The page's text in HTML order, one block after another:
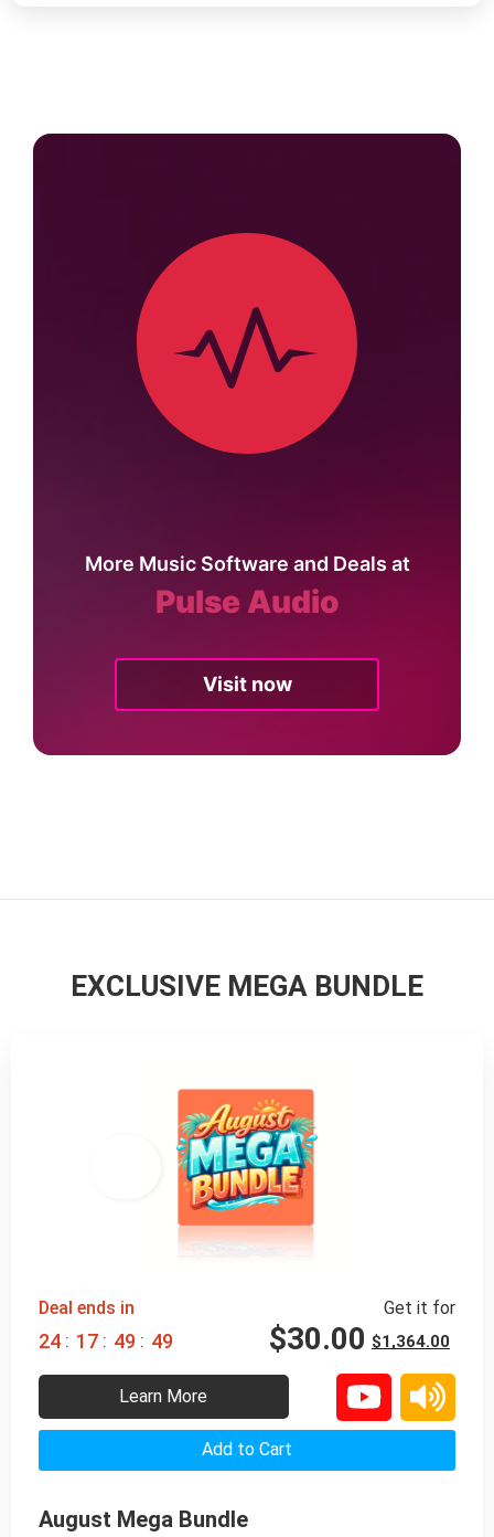
More Music Software and Deals at
Pulse Audio
Visit now
EXCLUSIVE MEGA BUNDLE
Deal ends in
24 : 17 : 49 : 47
Get it for
$1,364.00
$30.00
Learn More
Add to Cart
August Mega Bundle